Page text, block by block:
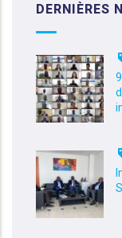
DERNIÈRES